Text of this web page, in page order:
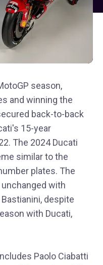
season,
and winning the
back-to-back
15-year
The 2024 Ducati
similar to the
plates. The
with
Bastianini, despite
with Ducati,
Paolo Ciabatti